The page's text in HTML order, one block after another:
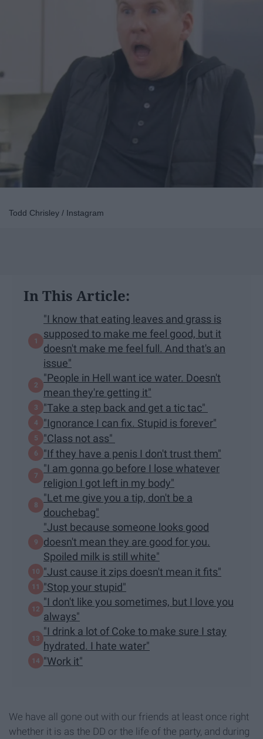
Todd Chrisley / Instagram
In This Article:
"I know that eating leaves and grass is
supposed to make me feel good, but it
doesn't make me feel full. And that's an
issue"
"People in Hell want ice water. Doesn't
mean they're getting it"
"Take a step back and get a tic tac"
"Ignorance I can fix. Stupid is forever"
"Class not ass"
"If they have a penis I don't trust them"
"I am gonna go before I lose whatever
religion I got left in my body"
"Let me give you a tip, don't be a
douchebag"
"Just because someone looks good
doesn't mean they are good for you.
Spoiled milk is still white"
"Just cause it zips doesn't mean it fits"
"Stop your stupid"
"I don't like you sometimes, but I love you
always"
"I drink a lot of Coke to make sure I stay
hydrated. I hate water"
"Work it"
We have all gone out with our friends at least once right
whether it is as the DD or the life of the party, and during